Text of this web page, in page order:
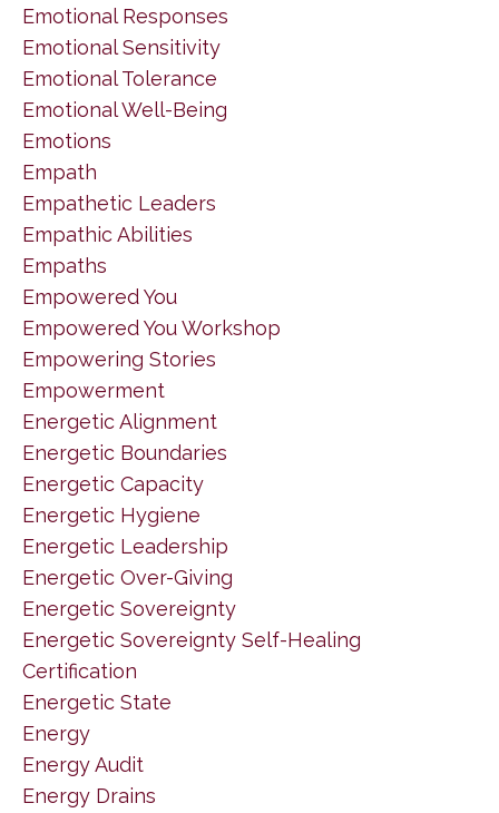
Emotional Responses
Emotional Sensitivity
Emotional Tolerance
Emotional Well-Being
Emotions
Empath
Empathetic Leaders
Empathic Abilities
Empaths
Empowered You
Empowered You Workshop
Empowering Stories
Empowerment
Energetic Alignment
Energetic Boundaries
Energetic Capacity
Energetic Hygiene
Energetic Leadership
Energetic Over-Giving
Energetic Sovereignty
Energetic Sovereignty Self-Healing
Certification
Energetic State
Energy
Energy Audit
Energy Drains